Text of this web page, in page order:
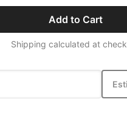
Add to Cart
Shipping calculated at